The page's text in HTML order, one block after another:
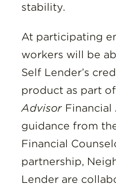
stability.
At participating
workers will be
Self Lender’s
product as part
Advisor Financial
guidance from
Financial
partnership,
Lender are